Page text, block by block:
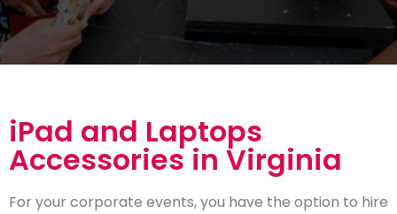
iPad and Laptops
Accessories in Virginia
For your corporate events, you have the option to hire